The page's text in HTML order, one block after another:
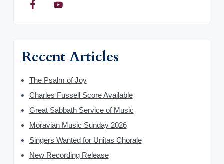
Recent Articles
The Psalm of Joy
Charles Fussell Score Available
Great Sabbath Service of Music
Moravian Music Sunday 2026
Singers Wanted for Unitas Chorale
New Recording Release